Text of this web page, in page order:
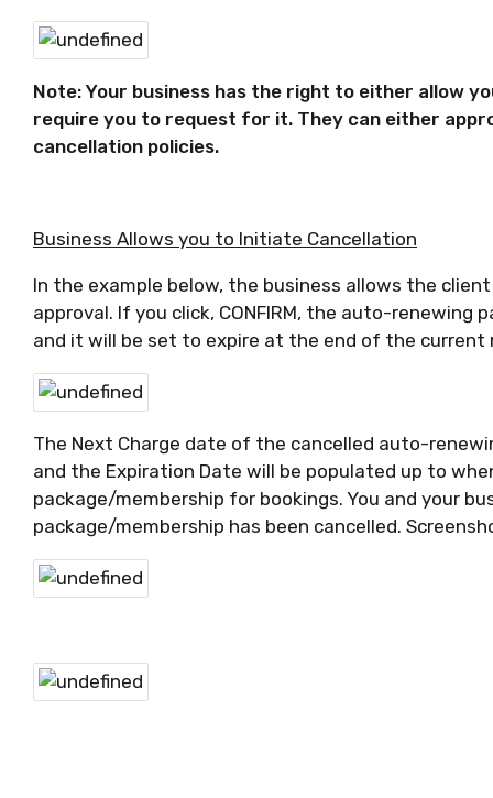
Note: Your business has the right to either allow
require you to request for it. They can either
cancellation policies.
Business Allows you to Initiate Cancellation
In the example below, the business allows the
approval. If you click, CONFIRM, the auto-renewing
and it will be set to expire at the end of the current
The Next Charge date of the cancelled auto-
and the Expiration Date will be populated up to
package/membership for bookings. You and your
package/membership has been cancelled.